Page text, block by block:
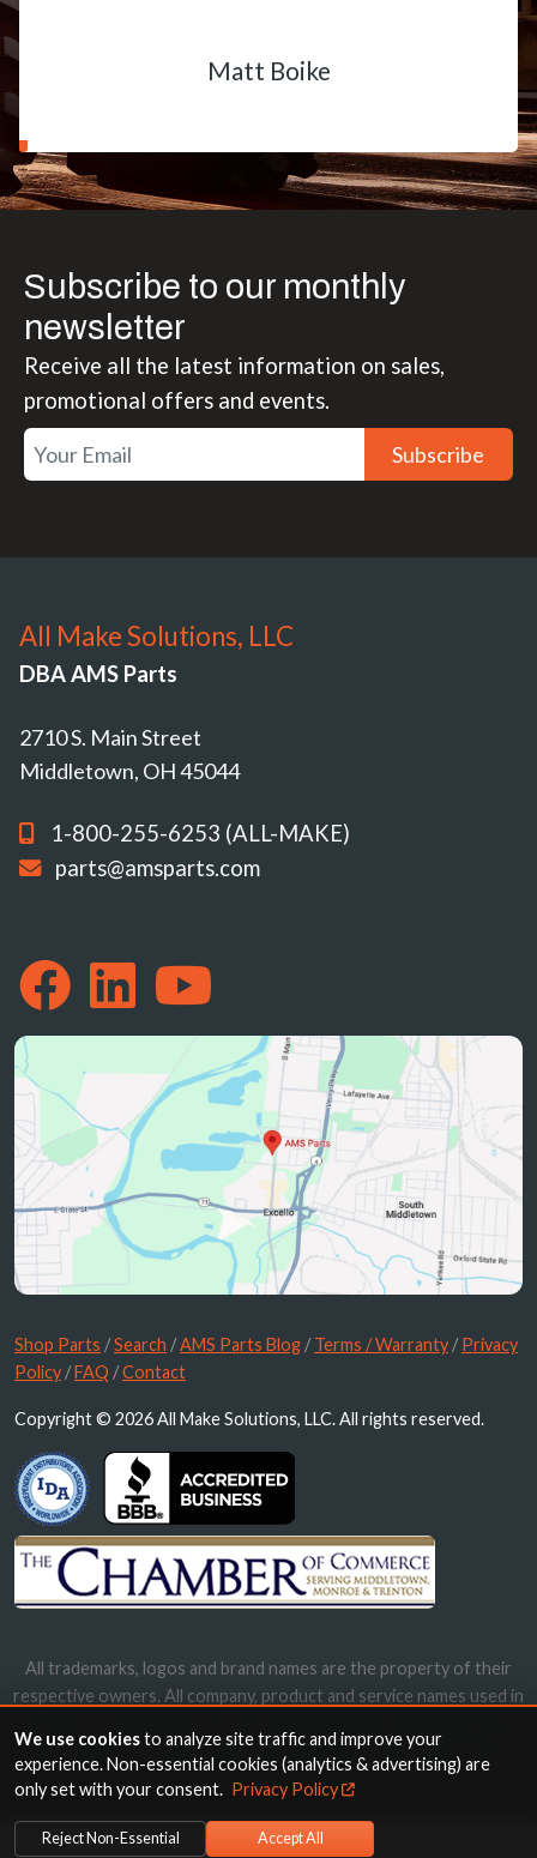
Matt Boike
Subscribe to our monthly
newsletter
Receive all the latest information on sales,
promotional offers and events.
Subscribe
All Make Solutions, LLC
DBA AMS Parts
2710 S. Main Street
Middletown, OH 45044
1-800-255-6253 (ALL-MAKE)
parts@amsparts.com
Shop Parts /Search /AMS Parts Blog /Terms / Warranty /Privacy
Policy /FAQ /Contact
Copyright © 2026 All Make Solutions, LLC. All rights reserved.
All trademarks, logos and brand names are the property of their
respective owners. All company, product and service names used in
names, trademarks and brands does not imply endorsement.
We use cookiesto analyze site traffic and improve your
experience. Non-essential cookies (analytics & advertising) are
only set with your consent. Privacy Policy
Reject Non-Essential Accept All